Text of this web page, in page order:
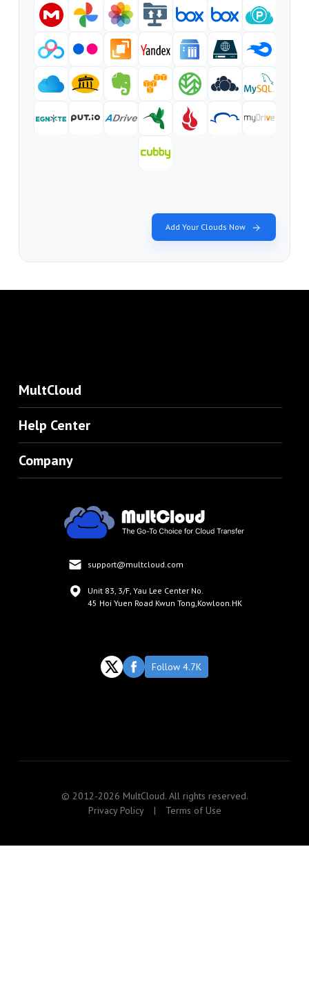
Add Your Clouds Now
MultCloud
Help Center
Company
support@multcloud.com
Unit 83, 3/F, Yau Lee Center No.
45 Hoi Yuen Road Kwun Tong,Kowloon.HK
Follow 4.7K
© 2012-2026 MultCloud. All rights reserved.
Privacy Policy
| Terms of Use